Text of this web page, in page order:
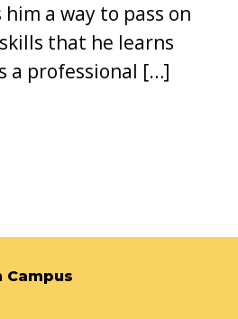
a way to pass on
that he learns
a professional […]
Campus